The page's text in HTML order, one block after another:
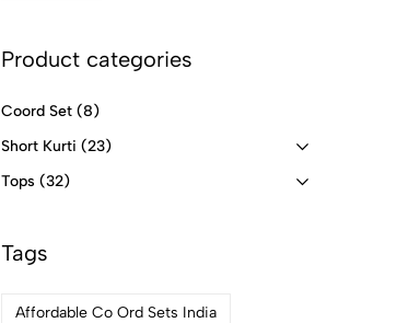
Product categories
Coord Set (8)
Short Kurti (23)
Tops (32)
Tags
Affordable Co Ord Sets India